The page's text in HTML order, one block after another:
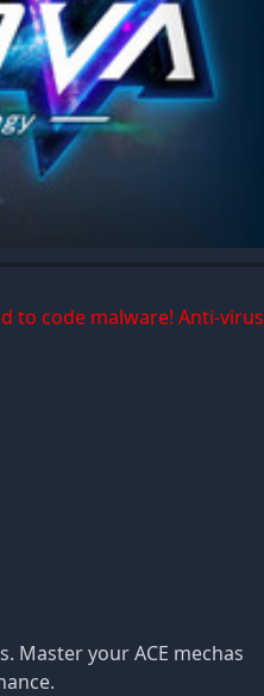
to code malware! Anti-virus
Master your ACE mechas